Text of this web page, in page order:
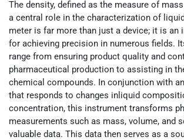
The density, defined as the measure of
a central role in the characterization of
meter is far more than just a device; it is an
for achieving precision in numerous fields.
range from ensuring product quality and
pharmaceutical production to assisting in
chemical compounds. In conjunction with
that responds to changes inliquid
concentration, this instrument transforms
measurements such as mass, volume, and
valuable data. This data then serves as a